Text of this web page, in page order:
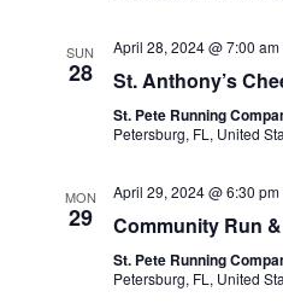
SUN
28
April 28, 2024 @ 7:00 am
St. Anthony’s
St. Pete Running
Petersburg, FL, United
MON
29
April 29, 2024 @ 6:30 pm
Community Run
St. Pete Running
Petersburg, FL, United